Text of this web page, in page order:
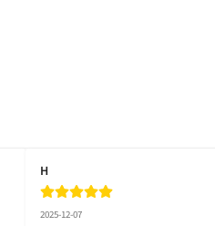
H
2025-12-07